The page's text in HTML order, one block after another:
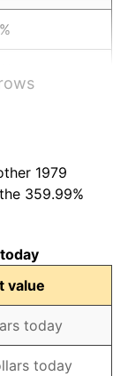
1979
359.99%
value
today
today